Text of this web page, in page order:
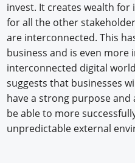
invest. It creates wealth
for all the other
are interconnected. This
business and is even
interconnected digital
suggests that businesses
have a strong purpose and
be able to more
unpredictable external